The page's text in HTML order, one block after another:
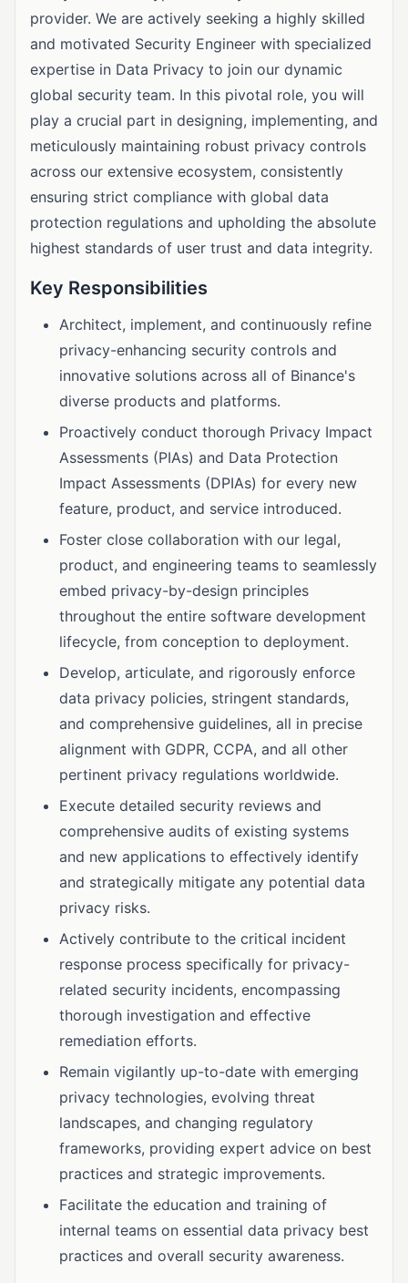
provider. We are actively seeking a highly skilled
and motivated Security Engineer with specialized
expertise in Data Privacy to join our dynamic
global security team. In this pivotal role, you will
play a crucial part in designing, implementing, and
meticulously maintaining robust privacy controls
across our extensive ecosystem, consistently
ensuring strict compliance with global data
protection regulations and upholding the absolute
highest standards of user trust and data integrity.
Key Responsibilities
Architect, implement, and continuously refine
privacy-enhancing security controls and
innovative solutions across all of Binance's
diverse products and platforms.
Proactively conduct thorough Privacy Impact
Assessments (PIAs) and Data Protection
Impact Assessments (DPIAs) for every new
feature, product, and service introduced.
Foster close collaboration with our legal,
product, and engineering teams to seamlessly
embed privacy-by-design principles
throughout the entire software development
lifecycle, from conception to deployment.
Develop, articulate, and rigorously enforce
data privacy policies, stringent standards,
and comprehensive guidelines, all in precise
alignment with GDPR, CCPA, and all other
pertinent privacy regulations worldwide.
Execute detailed security reviews and
comprehensive audits of existing systems
and new applications to effectively identify
and strategically mitigate any potential data
privacy risks.
Actively contribute to the critical incident
response process specifically for privacy-
related security incidents, encompassing
thorough investigation and effective
remediation efforts.
Remain vigilantly up-to-date with emerging
privacy technologies, evolving threat
landscapes, and changing regulatory
frameworks, providing expert advice on best
practices and strategic improvements.
Facilitate the education and training of
internal teams on essential data privacy best
practices and overall security awareness.